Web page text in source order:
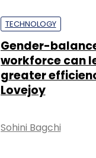
TECHNOLOGY
Gender-
workforce can
greater
Lovejoy
Sohini Bagchi